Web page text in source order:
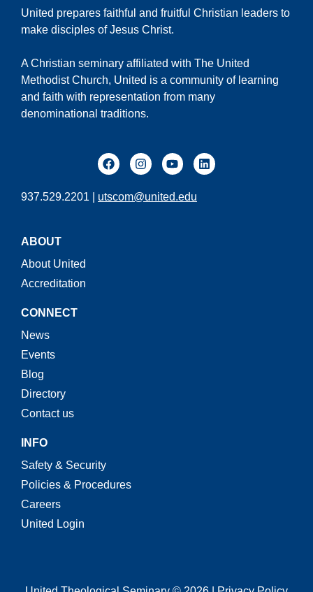
United prepares faithful and fruitful Christian leaders to
make disciples of Jesus Christ.
A Christian seminary affiliated with The United
Methodist Church, United is a community of learning
and faith with representation from many
denominational traditions.
937.529.2201 | utscom@united.edu
ABOUT
About United
Accreditation
CONNECT
News
Events
Blog
Directory
Contact us
INFO
Safety & Security
Policies & Procedures
Careers
United Login